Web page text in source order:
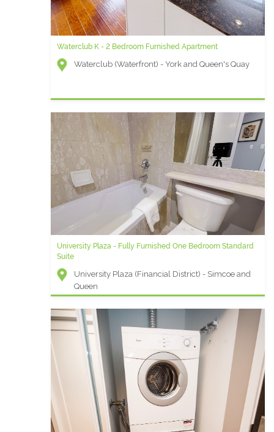
Waterclub K - 2 Bedroom Furnished Apartment
Waterclub (Waterfront) - York and Queen's Quay
University Plaza - Fully Furnished One Bedroom Standard
Suite
University Plaza (Financial District) - Simcoe and
Queen